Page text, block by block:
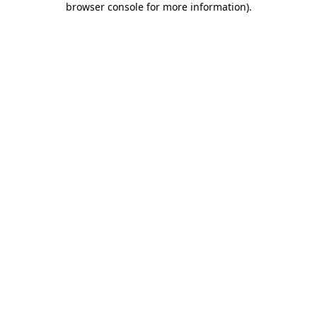
browser console for more information).